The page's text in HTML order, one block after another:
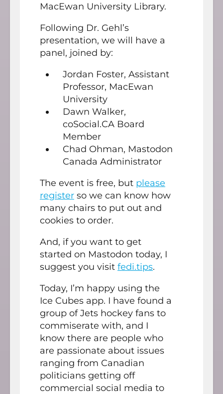
MacEwan University Library.
Following Dr. Gehl’s
presentation, we will have a
panel, joined by:
Jordan Foster, Assistant
Professor, MacEwan
University
Dawn Walker,
coSocial.CA Board
Member
Chad Ohman, Mastodon
Canada Administrator
The event is free, but please
register so we can know how
many chairs to put out and
cookies to order.
And, if you want to get
started on Mastodon today, I
suggest you visit fedi.tips.
Today, I’m happy using the
Ice Cubes app. I have found a
group of Jets hockey fans to
commiserate with, and I
know there are people who
are passionate about issues
ranging from Canadian
politicians getting off
commercial social media to